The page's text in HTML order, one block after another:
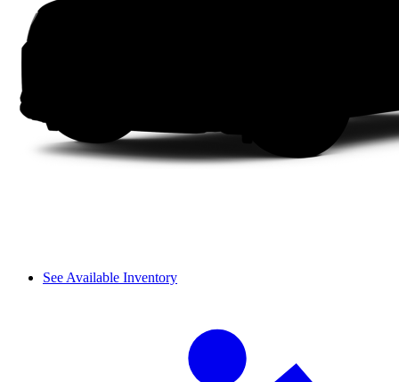
See Available Inventory